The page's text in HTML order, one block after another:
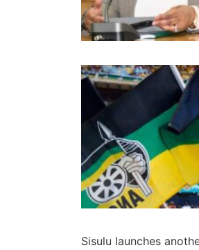
Sisulu launches